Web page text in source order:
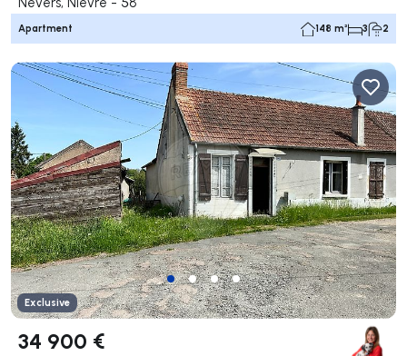
Apartment 148 m² 3 2
Exclusive
34 900 €